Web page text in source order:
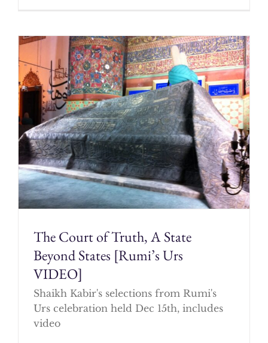
The Court of Truth, A State
Beyond States [Rumi’s Urs
VIDEO]
Shaikh Kabir's selections from Rumi's
Urs celebration held Dec 15th, includes
video